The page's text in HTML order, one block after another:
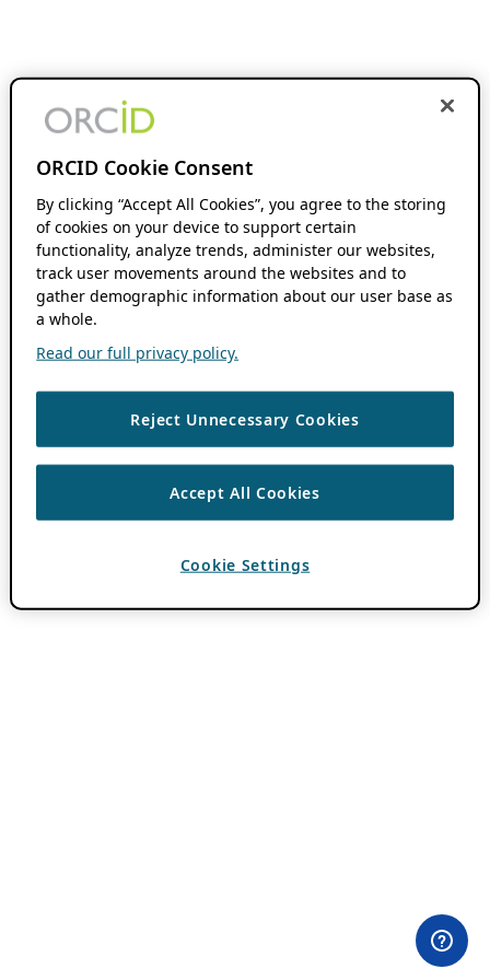
ORCID Cookie Consent
By clicking “Accept All Cookies”, you agree to the storing
of cookies on your device to support certain
functionality, analyze trends, administer our websites,
track user movements around the websites and to
gather demographic information about our user base as
a whole.
Read our full privacy policy.
Reject Unnecessary Cookies
Accept All Cookies
Cookie Settings